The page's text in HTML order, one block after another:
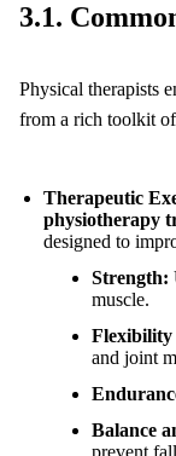
3.1.
Physical therapists
from a rich toolkit of
Therapeutic
physiotherapy
designed to
Strength:
muscle.
Flexibility
and joint
Balance